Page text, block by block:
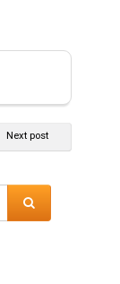
Next post
